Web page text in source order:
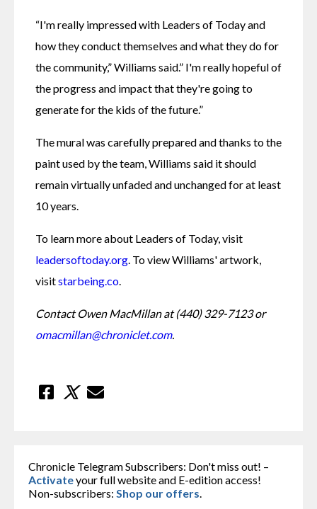
“I'm really impressed with Leaders of Today and
how they conduct themselves and what they do for
the community,” Williams said.” I'm really hopeful of
the progress and impact that they're going to
generate for the kids of the future.”
The mural was carefully prepared and thanks to the
paint used by the team, Williams said it should
remain virtually unfaded and unchanged for at least
10 years.
leadersoftoday.org. To view Williams' artwork,
visit starbeing.co.
Contact Owen MacMillan at (440) 329-7123 or
omacmillan@chroniclet.com.
Chronicle Telegram Subscribers: Don't miss out! –
Activateyour full website and E-edition access!
Non-subscribers: Shop our offers.